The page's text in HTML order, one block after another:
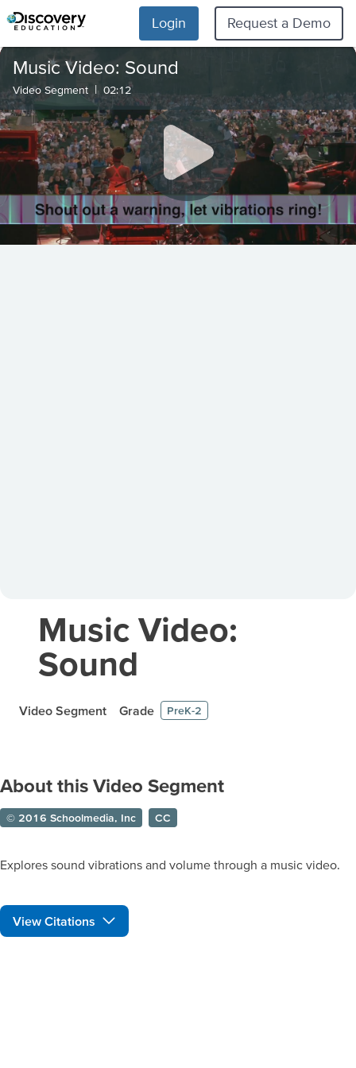
Login Request a Demo
Music Video: Sound
Video Segment | 02:12
Music Video:
Sound
Video Segment Grade PreK-2
About this Video Segment
© 2016 Schoolmedia, Inc CC
Explores sound vibrations and volume through a music video.
View Citations